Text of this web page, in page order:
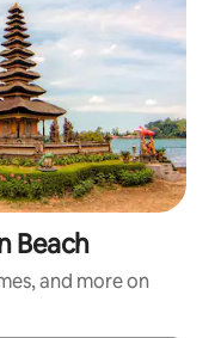
Beach
and more on